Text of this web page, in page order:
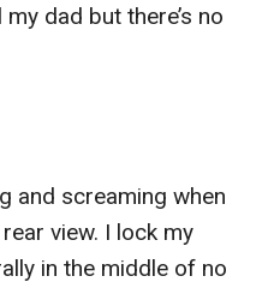
dad but there’s no
and screaming when
view. I lock my
in the middle of no